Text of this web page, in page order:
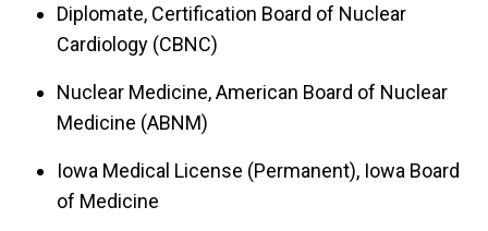
Diplomate, Certification Board of Nuclear
Cardiology (CBNC)
Nuclear Medicine, American Board of Nuclear
Medicine (ABNM)
Iowa Medical License (Permanent), Iowa Board
of Medicine